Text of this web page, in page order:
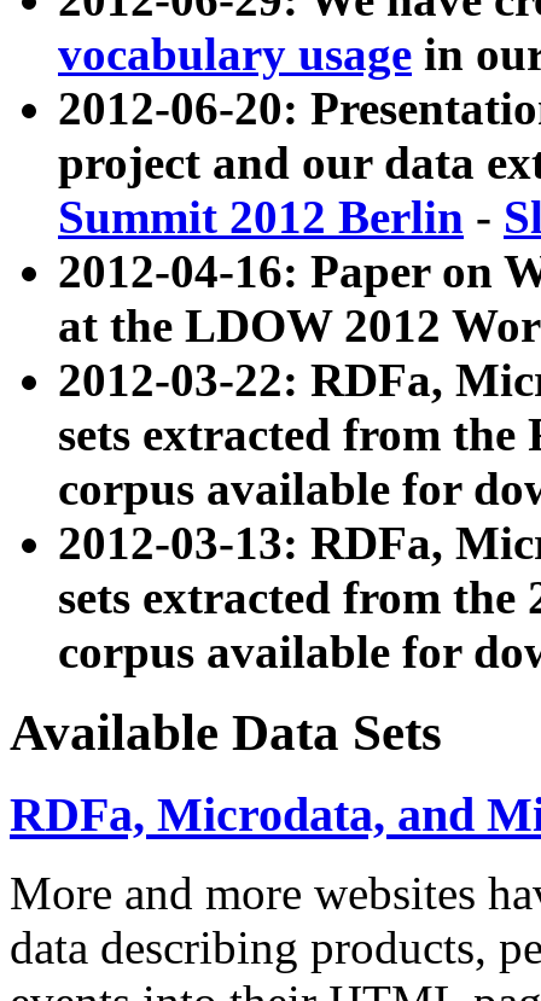
vocabulary usage in
2012-06-20:
project and our data
Summit 2012 Berlin -
2012-04-16: Paper on
at the LDOW 2012
2012-03-22: RDFa,
sets extracted from
corpus available for
2012-03-13: RDFa,
sets extracted from the
corpus available for
Available Data Sets
RDFa, Microdata, and
More and more websites
data describing products,